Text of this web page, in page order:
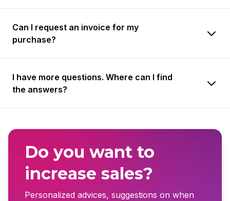
Can I request an invoice for my
purchase?
I have more questions. Where can I find
the answers?
Do you want to
increase sales?
Personalized advices, suggestions on when